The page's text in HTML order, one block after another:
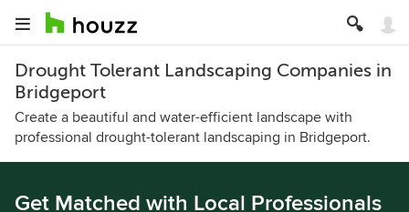
Drought Tolerant Landscaping Companies in
Bridgeport
Create a beautiful and water-efficient landscape with
professional drought-tolerant landscaping in Bridgeport.
Get Matched with Local Professionals